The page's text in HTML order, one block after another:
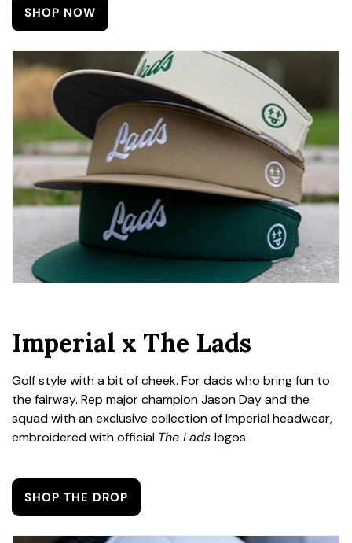
SHOP NOW
Imperial x The Lads
Golf style with a bit of cheek. For dads who bring fun to
the fairway. Rep major champion Jason Day and the
squad with an exclusive collection of Imperial headwear,
embroidered with official The Lads logos.
SHOP THE DROP